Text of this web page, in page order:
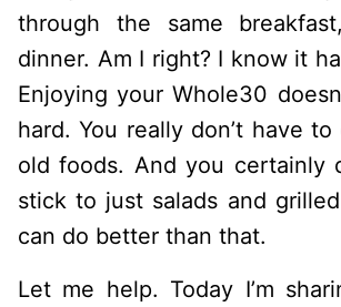
through the same
dinner. Am I right? I know it
Enjoying your Whole30
hard. You really don’t have
old foods. And you certainly
stick to just salads and
can do better than that.
Let me help. Today I’m